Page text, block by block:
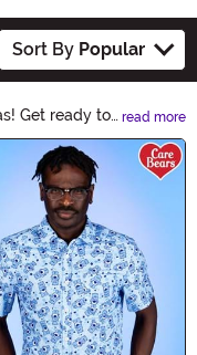
Sort By Popular
Get ready to
spooky
Let the Care
Halloween
read more